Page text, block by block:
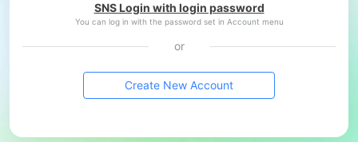
SNS Login with login password
You can log in with the password set in Account menu
or
Create New Account